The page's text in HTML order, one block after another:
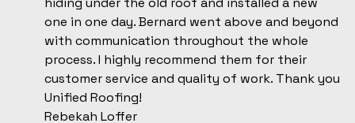
one in one day. Bernard went above and beyond
with communication throughout the whole
process. I highly recommend them for their
customer service and quality of work. Thank you
Unified Roofing!
Rebekah Loffer